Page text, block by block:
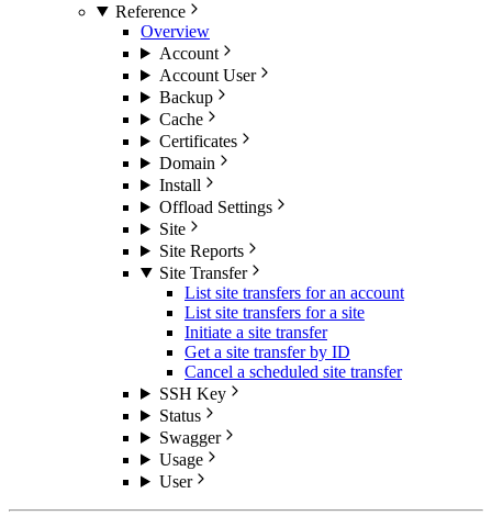
Reference
Overview
Account
Account User
Backup
Cache
Certificates
Domain
Install
Offload Settings
Site
Site Reports
Site Transfer
List site transfers for an account
List site transfers for a site
Initiate a site transfer
Get a site transfer by ID
Cancel a scheduled site transfer
SSH Key
Status
Swagger
Usage
User